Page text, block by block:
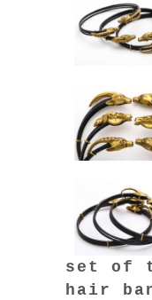
set of
hair